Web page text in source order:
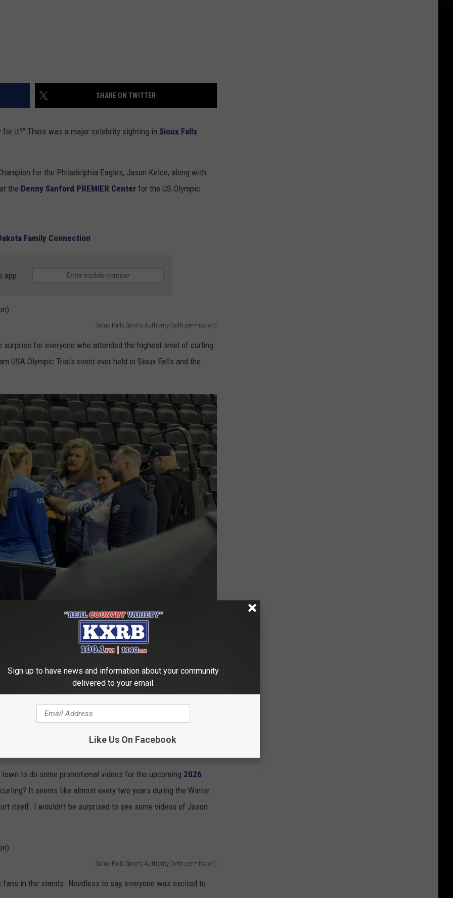
SHARE ON TWITTER
for it?" There was a major celebrity sighting in Sioux Falls
for the Philadelphia Eagles, Jason Kelce, along with
the Denny Sanford PREMIER Center for the US Olympic
Family Connection
app
Sioux Falls Sports Authority (with permission)
for everyone who attended the highest level of curling
USA Olympic Trials event ever held in Sioux Falls and the
Sioux Falls Sports Authority (with permission)
Get Married in South Dakota?
been planning for the US Olympic Trials for Curling for over a
them for a star-studded event. Officials with the
sighting in aFacebook post. You almost have to do a double-
to do some promotional videos for the upcoming 2026
It seems like almost every two years during the Winter
itself. I wouldn't be surprised to see some videos of Jason
Sioux Falls Sports Authority (with permission)
in the stands. Needless to say, everyone was excited to
Sign up to have news and information about your community
delivered to your email.
Like Us On Facebook